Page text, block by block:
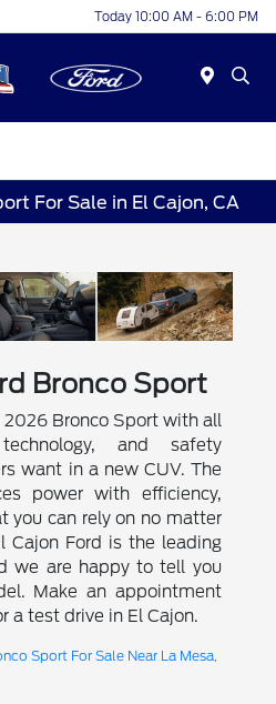
Today 10:00 AM - 6:00 PM
For Sale in El Cajon, CA
Bronco Sport
Bronco Sport with all
and safety
want in a new CUV. The
power with efficiency,
you can rely on no matter
Cajon Ford is the leading
we are happy to tell you
Make an appointment
a test drive in El Cajon.
Sport For Sale Near La Mesa,